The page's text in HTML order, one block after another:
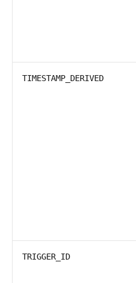
TIMESTAMP_DERIVED
TRIGGER_ID